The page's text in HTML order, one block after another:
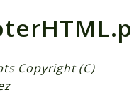
Copyright (C)